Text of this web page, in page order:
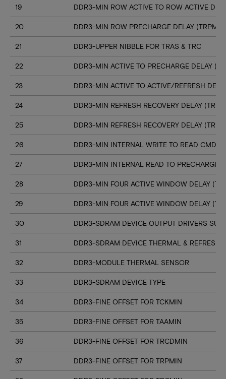
19 DDR3-MIN ROW ACTIVE TO ROW ACTIVE
20 DDR3-MIN ROW PRECHARGE DELAY
21 DDR3-UPPER NIBBLE FOR TRAS & TRC
22 DDR3-MIN ACTIVE TO PRECHARGE DELAY
23 DDR3-MIN ACTIVE TO ACTIVE/REFRESH
24 DDR3-MIN REFRESH RECOVERY DELAY
25 DDR3-MIN REFRESH RECOVERY DELAY
26 DDR3-MIN INTERNAL WRITE TO READ CMD
27 DDR3-MIN INTERNAL READ TO PRECHARGE
28 DDR3-MIN FOUR ACTIVE WINDOW DELAY
29 DDR3-MIN FOUR ACTIVE WINDOW DELAY
30 DDR3-SDRAM DEVICE OUTPUT DRIVERS
31 DDR3-SDRAM DEVICE THERMAL & REFRESH
32 DDR3-MODULE THERMAL SENSOR
33 DDR3-SDRAM DEVICE TYPE
34 DDR3-FINE OFFSET FOR TCKMIN
35 DDR3-FINE OFFSET FOR TAAMIN
36 DDR3-FINE OFFSET FOR TRCDMIN
37 DDR3-FINE OFFSET FOR TRPMIN